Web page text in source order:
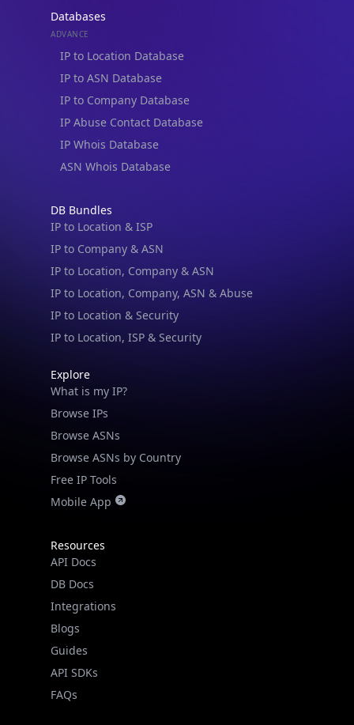
Databases
ADVANCE
IP to Location Database
IP to ASN Database
IP to Company Database
IP Abuse Contact Database
IP Whois Database
ASN Whois Database
DB Bundles
IP to Location & ISP
IP to Company & ASN
IP to Location, Company & ASN
IP to Location, Company, ASN & Abuse
IP to Location & Security
IP to Location, ISP & Security
Explore
What is my IP?
Browse IPs
Browse ASNs
Browse ASNs by Country
Free IP Tools
Mobile App
Resources
API Docs
DB Docs
Integrations
Blogs
Guides
API SDKs
FAQs